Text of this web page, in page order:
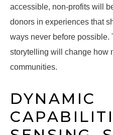
accessible, non-profits will
donors in experiences that
ways never before possible.
storytelling will change how
communities.
DYNAMIC